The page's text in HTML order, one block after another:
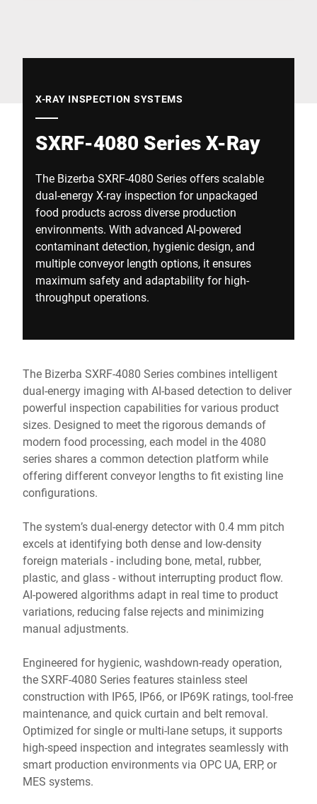
X-RAY INSPECTION SYSTEMS
SXRF-4080 Series X-Ray
The Bizerba SXRF-4080 Series offers scalable
dual-energy X-ray inspection for unpackaged
food products across diverse production
environments. With advanced AI-powered
contaminant detection, hygienic design, and
multiple conveyor length options, it ensures
maximum safety and adaptability for high-
throughput operations.
The Bizerba SXRF-4080 Series combines intelligent
dual-energy imaging with AI-based detection to deliver
powerful inspection capabilities for various product
sizes. Designed to meet the rigorous demands of
modern food processing, each model in the 4080
series shares a common detection platform while
offering different conveyor lengths to fit existing line
configurations.
The system’s dual-energy detector with 0.4 mm pitch
excels at identifying both dense and low-density
foreign materials - including bone, metal, rubber,
plastic, and glass - without interrupting product flow.
AI-powered algorithms adapt in real time to product
variations, reducing false rejects and minimizing
manual adjustments.
Engineered for hygienic, washdown-ready operation,
the SXRF-4080 Series features stainless steel
construction with IP65, IP66, or IP69K ratings, tool-free
maintenance, and quick curtain and belt removal.
Optimized for single or multi-lane setups, it supports
high-speed inspection and integrates seamlessly with
smart production environments via OPC UA, ERP, or
MES systems.